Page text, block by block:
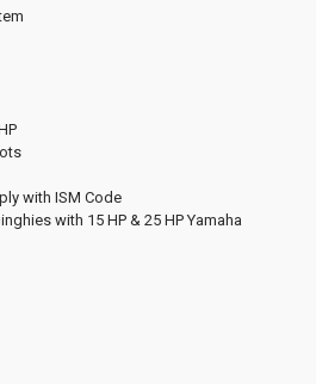
with ISM Code
with 15 HP & 25 HP Yamaha